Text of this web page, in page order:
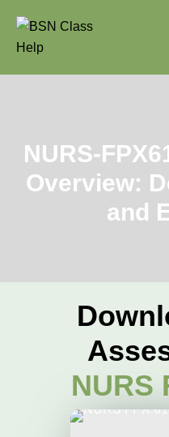
NURS-
Overview:
and
NURS